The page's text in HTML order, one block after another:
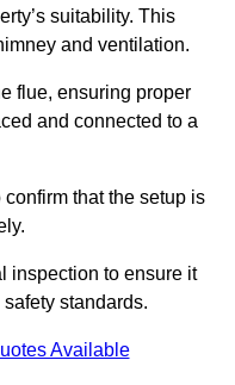
suitability. This
and ventilation.
flue, ensuring proper
and connected to a
that the setup is
inspection to ensure it
standards.
Available